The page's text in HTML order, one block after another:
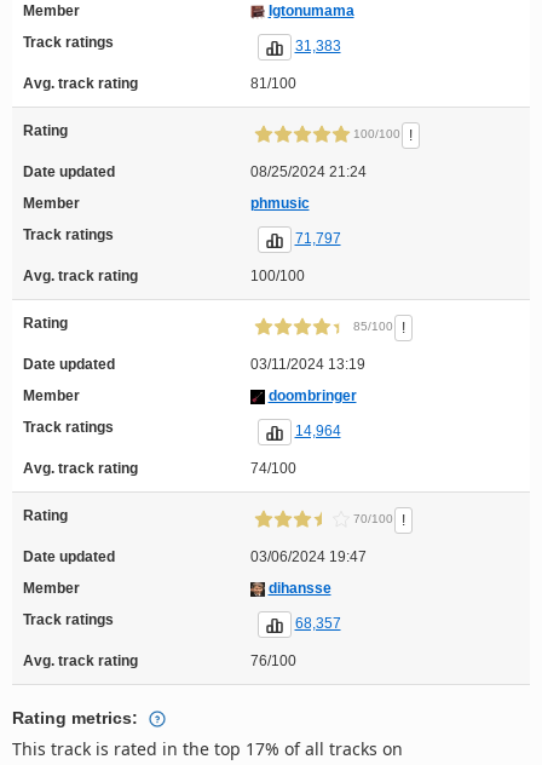
Member
Igtonumama
Track ratings
31,383
Avg. track rating 81/100
Rating 100/100 !
Date updated
08/25/2024 21:24
Member
phmusic
Track ratings
71,797
Avg. track rating 100/100
Rating 85/100 !
Date updated
03/11/2024 13:19
Member
doombringer
Track ratings
14,964
Avg. track rating 74/100
Rating 70/100 !
Date updated
03/06/2024 19:47
Member
dihansse
Track ratings
68,357
Avg. track rating 76/100
Rating metrics:
This track is rated in the top 17% of all tracks on